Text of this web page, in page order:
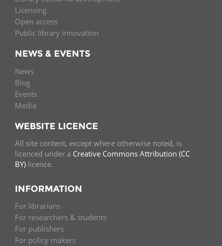
Licensing
Open access
Public library innovation
NEWS & EVENTS
News
Blog
Events
Media
WEBSITE LICENCE
All site content, except where otherwise noted, is
licenced under a Creative Commons Attribution (CC
BY) licence.
INFORMATION
For librarians
For researchers & students
For publishers
For policy makers